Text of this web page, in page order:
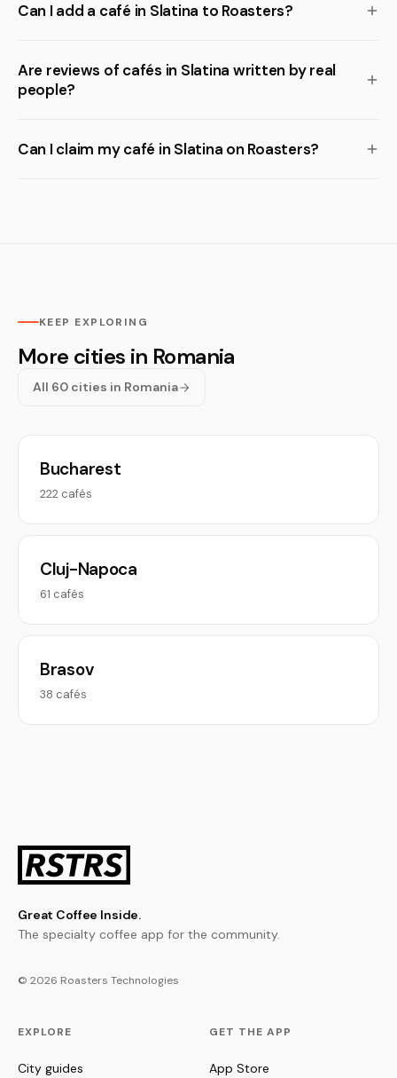
Can I add a café in Slatina to Roasters?
Are reviews of cafés in Slatina written by real
people?
Can I claim my café in Slatina on Roasters?
KEEP EXPLORING
More cities in Romania
All 60 cities in Romania
Bucharest
222 cafés
Cluj-Napoca
61 cafés
Brasov
38 cafés
Great Coffee Inside.
The specialty coffee app for the community.
© 2026 Roasters Technologies
EXPLORE
City guides
GET THE APP
App Store